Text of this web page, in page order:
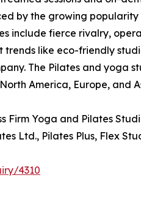
by the growing
include fierce rivalry,
like eco-friendly
The Pilates and yoga
America, Europe, and
Yoga and Pilates
Ltd., Pilates Plus, Flex
4310